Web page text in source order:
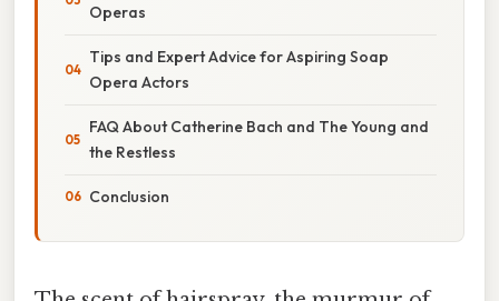
Operas
Tips and Expert Advice for Aspiring Soap
Opera Actors
FAQ About Catherine Bach and The Young and
the Restless
Conclusion